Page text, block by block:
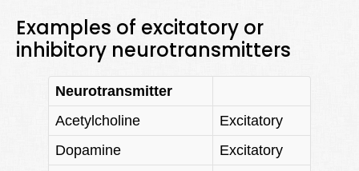
Examples of excitatory or
inhibitory neurotransmitters
Neurotransmitter
Acetylcholine
Excitatory
Dopamine
Excitatory